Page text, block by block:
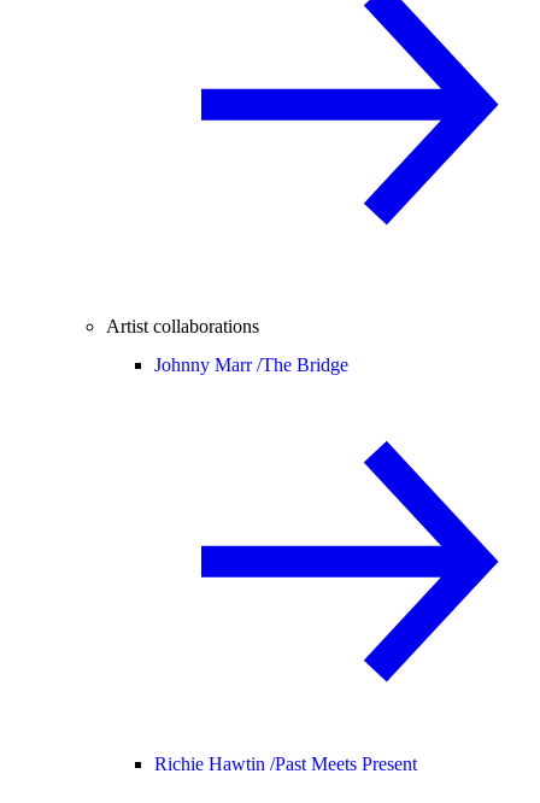
Artist collaborations
Johnny Marr /The Bridge
Richie Hawtin /Past Meets Present